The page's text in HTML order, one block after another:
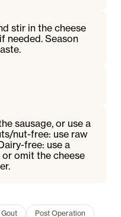
stir in the cheese
needed. Season
sausage, or use a
nut-free: use raw
free: use a
or omit the cheese
Gout Post Operation